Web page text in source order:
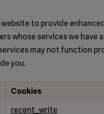
to provide
whose services we
may not function
you.
Cookies
recent_write